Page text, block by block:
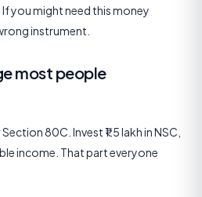
you might need this money
instrument.
most people
80C. Invest ₹1.5 lakh in NSC,
income. That part everyone